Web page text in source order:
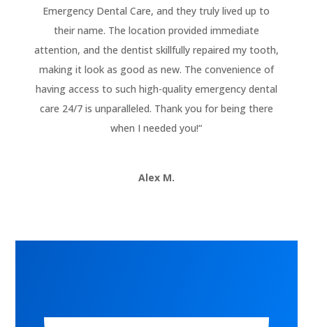
Emergency Dental Care, and they truly lived up to
their name. The location provided immediate
attention, and the dentist skillfully repaired my tooth,
making it look as good as new. The convenience of
having access to such high-quality emergency dental
care 24/7 is unparalleled. Thank you for being there
when I needed you!“
Alex M.